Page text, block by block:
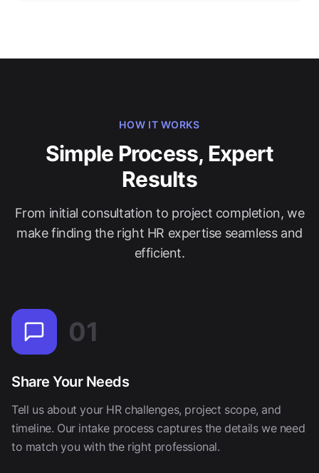
HOW IT WORKS
Simple Process, Expert
Results
From initial consultation to project completion, we
make finding the right HR expertise seamless and
efficient.
01
Share Your Needs
Tell us about your HR challenges, project scope, and
timeline. Our intake process captures the details we need
to match you with the right professional.